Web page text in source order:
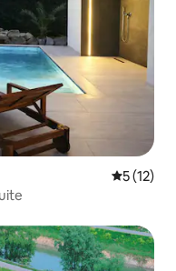
5 out of 5
5 (12)